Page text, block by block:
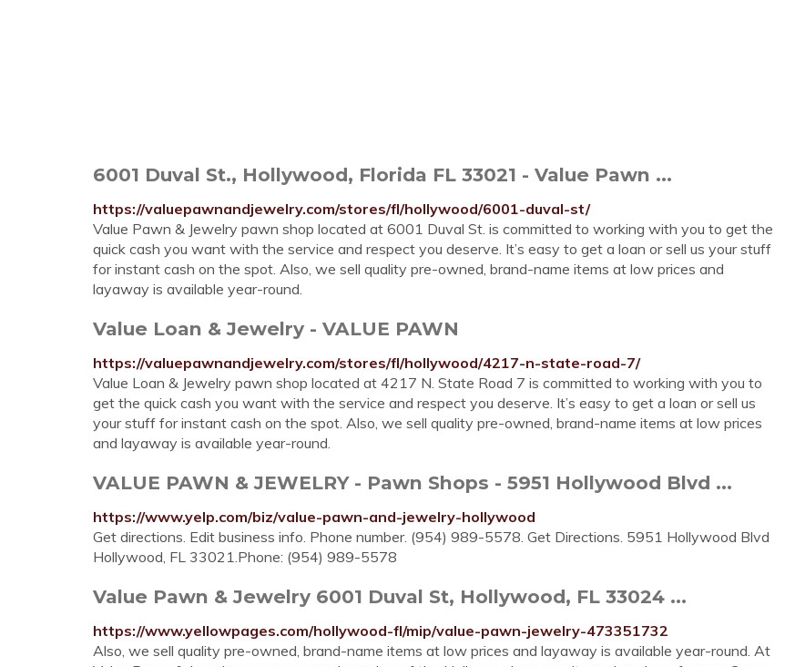
6001 Duval St., Hollywood, Florida FL 33021 - Value Pawn ...
https://valuepawnandjewelry.com/stores/fl/hollywood/6001-duval-st/
Value Pawn & Jewelry pawn shop located at 6001 Duval St. is committed to working with you to get the
quick cash you want with the service and respect you deserve. It’s easy to get a loan or sell us your stuff
for instant cash on the spot. Also, we sell quality pre-owned, brand-name items at low prices and
layaway is available year-round.
Value Loan & Jewelry - VALUE PAWN
https://valuepawnandjewelry.com/stores/fl/hollywood/4217-n-state-road-7/
Value Loan & Jewelry pawn shop located at 4217 N. State Road 7 is committed to working with you to
get the quick cash you want with the service and respect you deserve. It’s easy to get a loan or sell us
your stuff for instant cash on the spot. Also, we sell quality pre-owned, brand-name items at low prices
and layaway is available year-round.
VALUE PAWN & JEWELRY - Pawn Shops - 5951 Hollywood Blvd ...
https://www.yelp.com/biz/value-pawn-and-jewelry-hollywood
Get directions. Edit business info. Phone number. (954) 989-5578. Get Directions. 5951 Hollywood Blvd
Hollywood, FL 33021.Phone: (954) 989-5578
Value Pawn & Jewelry 6001 Duval St, Hollywood, FL 33024 ...
https://www.yellowpages.com/hollywood-fl/mip/value-pawn-jewelry-473351732
Also, we sell quality pre-owned, brand-name items at low prices and layaway is available year-round. At